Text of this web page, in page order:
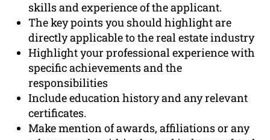
skills and experience of the applicant.
The key points you should highlight are
directly applicable to the real estate industry
Highlight your professional experience with
specific achievements and the
responsibilities
Include education history and any relevant
certificates.
Make mention of awards, affiliations or any